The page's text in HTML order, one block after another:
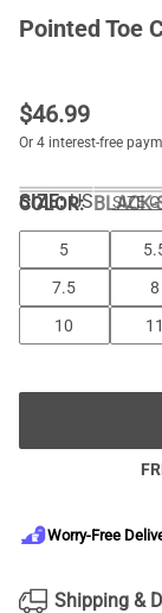
Pointed Toe
$46.99
COLOR:BLACK-
SIZE: US SIZE
5
7.5
8
10
11
Worry-Free
Shipping &